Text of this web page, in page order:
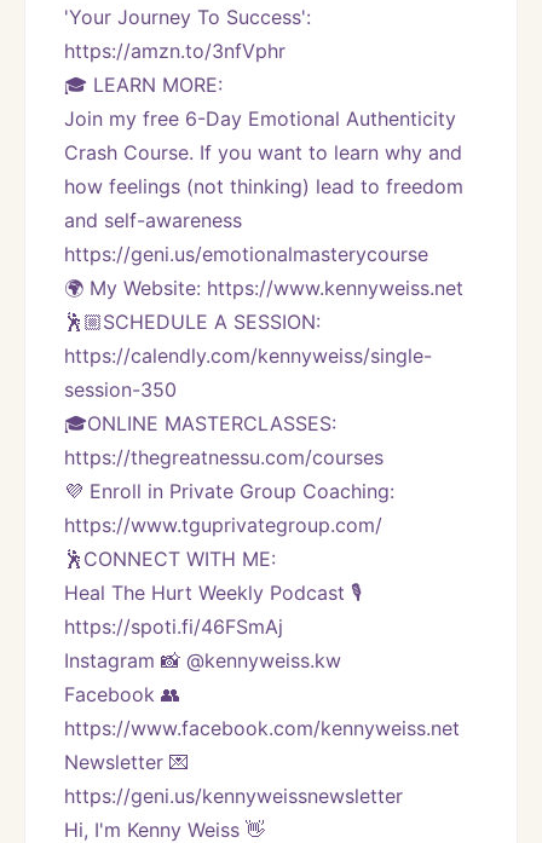
'Your Journey To Success':
https://amzn.to/3nfVphr
🎓 LEARN MORE:
Join my free 6-Day Emotional Authenticity
Crash Course. If you want to learn why and
how feelings (not thinking) lead to freedom
and self-awareness
https://geni.us/emotionalmasterycourse
🌍 My Website: https://www.kennyweiss.net
🕺🏼SCHEDULE A SESSION:
https://calendly.com/kennyweiss/single-
session-350
🎓ONLINE MASTERCLASSES:
https://thegreatnessu.com/courses
💜 Enroll in Private Group Coaching:
https://www.tguprivategroup.com/
🕺CONNECT WITH ME:
Heal The Hurt Weekly Podcast 🎙
https://spoti.fi/46FSmAj
Instagram 📸 @kennyweiss.kw
Facebook 👥
https://www.facebook.com/kennyweiss.net
Newsletter 💌
https://geni.us/kennyweissnewsletter
Hi, I'm Kenny Weiss 👋